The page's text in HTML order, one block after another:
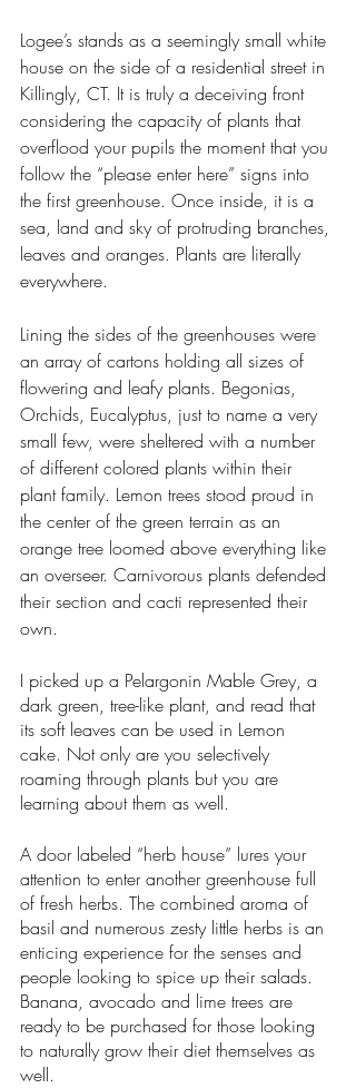
Logee’s stands as a seemingly small white
house on the side of a residential street in
Killingly, CT. It is truly a deceiving front
considering the capacity of plants that
overflood your pupils the moment that you
follow the “please enter here” signs into
the first greenhouse. Once inside, it is a
sea, land and sky of protruding branches,
leaves and oranges. Plants are literally
everywhere.
Lining the sides of the greenhouses were
an array of cartons holding all sizes of
flowering and leafy plants. Begonias,
Orchids, Eucalyptus, just to name a very
small few, were sheltered with a number
of different colored plants within their
plant family. Lemon trees stood proud in
the center of the green terrain as an
orange tree loomed above everything like
an overseer. Carnivorous plants defended
their section and cacti represented their
own.
I picked up a Pelargonin Mable Grey, a
dark green, tree-like plant, and read that
its soft leaves can be used in Lemon
cake. Not only are you selectively
roaming through plants but you are
learning about them as well.
A door labeled “herb house” lures your
attention to enter another greenhouse full
of fresh herbs. The combined aroma of
basil and numerous zesty little herbs is an
enticing experience for the senses and
people looking to spice up their salads.
Banana, avocado and lime trees are
ready to be purchased for those looking
to naturally grow their diet themselves as
well.